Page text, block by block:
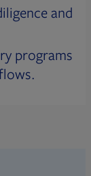
and
programs